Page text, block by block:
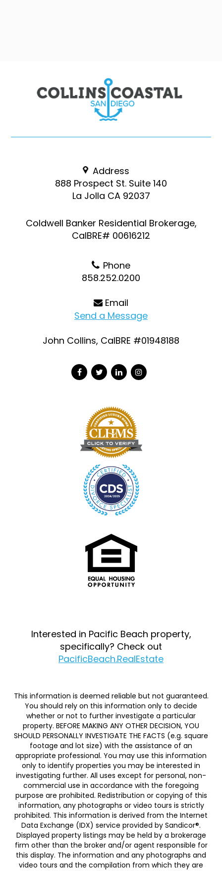
Address
888 Prospect St. Suite 140
La Jolla CA 92037
Coldwell Banker Residential Brokerage,
CalBRE# 00616212
Phone
858.252.0200
Email
Send a Message
John Collins, CalBRE #01948188
Interested in Pacific Beach property,
specifically? Check out
PacificBeach.RealEstate
This information is deemed reliable but not guaranteed.
You should rely on this information only to decide
whether or not to further investigate a particular
property. BEFORE MAKING ANY OTHER DECISION, YOU
SHOULD PERSONALLY INVESTIGATE THE FACTS (e.g. square
footage and lot size) with the assistance of an
appropriate professional. You may use this information
only to identify properties you may be interested in
investigating further. All uses except for personal, non-
commercial use in accordance with the foregoing
purpose are prohibited. Redistribution or copying of this
information, any photographs or video tours is strictly
prohibited. This information is derived from the Internet
Data Exchange (IDX) service provided by Sandicor®.
Displayed property listings may be held by a brokerage
firm other than the broker and/or agent responsible for
this display. The information and any photographs and
video tours and the compilation from which they are